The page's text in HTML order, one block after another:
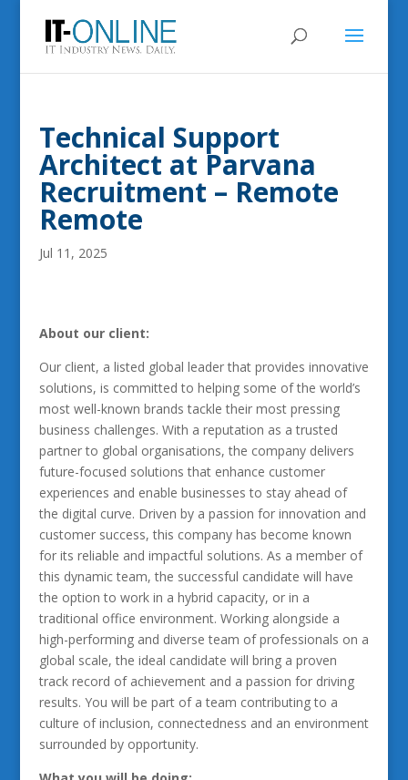
Technical Support
Architect at Parvana
Recruitment – Remote
Remote
Jul 11, 2025
About our client:
Our client, a listed global leader that provides innovative
solutions, is committed to helping some of the world’s
most well-known brands tackle their most pressing
business challenges. With a reputation as a trusted
partner to global organisations, the company delivers
future-focused solutions that enhance customer
experiences and enable businesses to stay ahead of
the digital curve. Driven by a passion for innovation and
customer success, this company has become known
for its reliable and impactful solutions. As a member of
this dynamic team, the successful candidate will have
the option to work in a hybrid capacity, or in a
traditional office environment. Working alongside a
high-performing and diverse team of professionals on a
global scale, the ideal candidate will bring a proven
track record of achievement and a passion for driving
results. You will be part of a team contributing to a
culture of inclusion, connectedness and an environment
surrounded by opportunity.